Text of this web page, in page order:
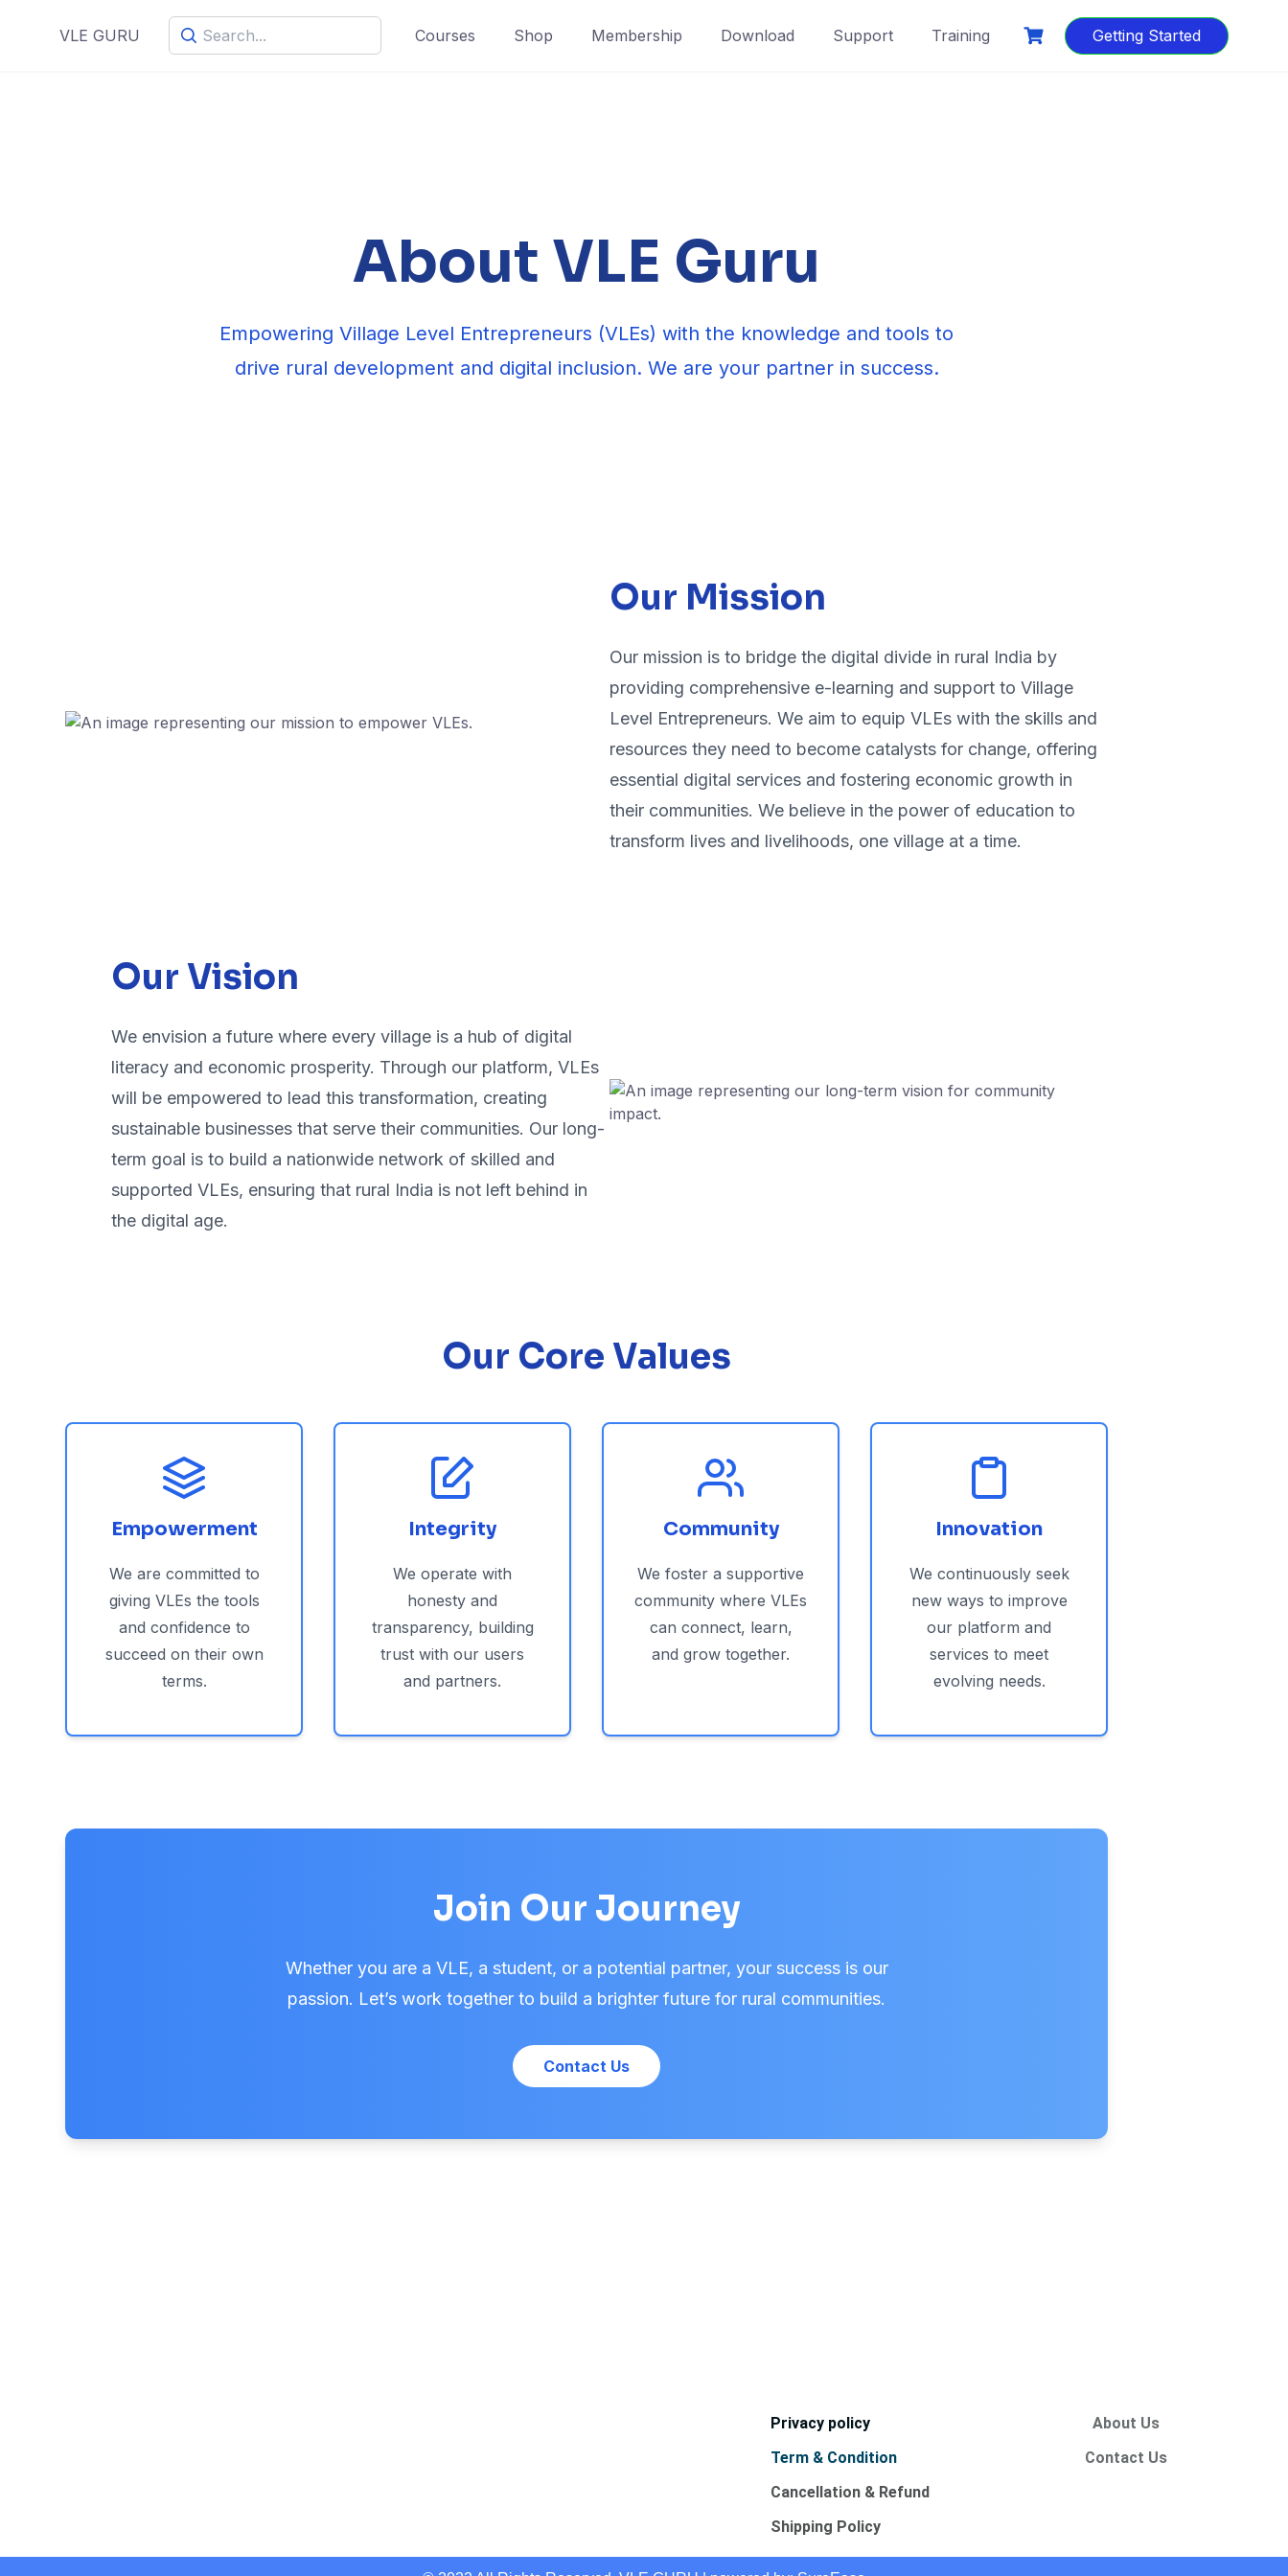
VLE GURU Courses Shop Membership Download Support Training Getting Started
About VLE Guru
Empowering Village Level Entrepreneurs (VLEs) with the knowledge and tools to
drive rural development and digital inclusion. We are your partner in success.
Our Mission
Our mission is to bridge the digital divide in rural India by
providing comprehensive e-learning and support to Village
Level Entrepreneurs. We aim to equip VLEs with the skills and
resources they need to become catalysts for change, offering
essential digital services and fostering economic growth in
their communities. We believe in the power of education to
transform lives and livelihoods, one village at a time.
Our Vision
We envision a future where every village is a hub of digital
literacy and economic prosperity. Through our platform, VLEs
will be empowered to lead this transformation, creating
sustainable businesses that serve their communities. Our long-
term goal is to build a nationwide network of skilled and
supported VLEs, ensuring that rural India is not left behind in
the digital age.
Our Core Values
Empowerment
We are committed to
giving VLEs the tools
and confidence to
succeed on their own
terms.
Integrity
We operate with
honesty and
transparency, building
trust with our users
and partners.
Community
We foster a supportive
community where VLEs
can connect, learn,
and grow together.
Innovation
We continuously seek
new ways to improve
our platform and
services to meet
evolving needs.
Join Our Journey
Whether you are a VLE, a student, or a potential partner, your success is our
passion. Let’s work together to build a brighter future for rural communities.
Contact Us
Privacy policy
Term & Condition
Cancellation & Refund
Shipping Policy
About Us
Contact Us